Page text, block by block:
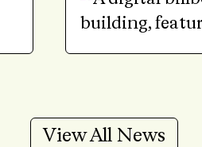
View All News